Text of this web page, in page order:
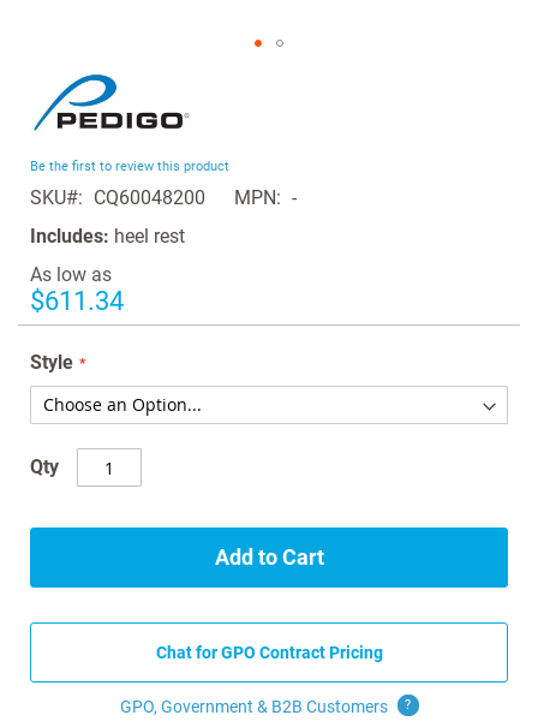
the
of
the
images
Be the first to review this product
SKU CQ60048200 MPN
-
Includes: heel rest
As low as
$611.34
Style
Qty
Add to Cart
Chat for GPO Contract Pricing
GPO, Government & B2B Customers ?